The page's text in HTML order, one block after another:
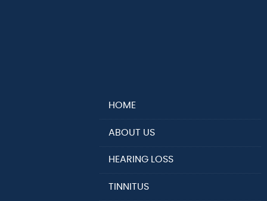
HOME
ABOUT US
HEARING LOSS
TINNITUS